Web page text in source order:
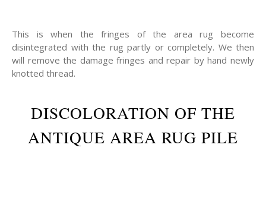
This is when the fringes of the area rug become
disintegrated with the rug partly or completely. We then
will remove the damage fringes and repair by hand newly
knotted thread.
DISCOLORATION OF THE
ANTIQUE AREA RUG PILE